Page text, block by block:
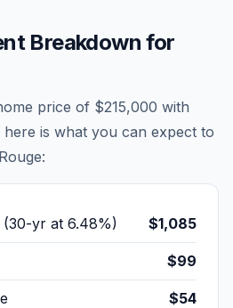
Breakdown for
price of $215,000 with
here is what you can expect to
:
(30-yr at 6.48%) $1,085
$99
$54